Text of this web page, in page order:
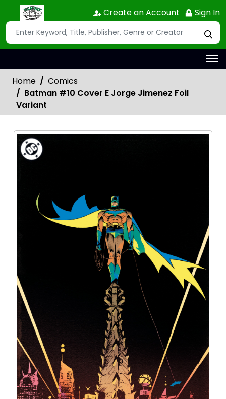
Create an Account Sign In
Home
Comics
Batman #10 Cover E Jorge Jimenez Foil
Variant